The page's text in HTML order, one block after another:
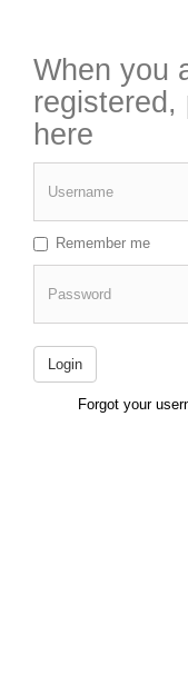
When you
registered,
here
Remember me
Login
Forgot your